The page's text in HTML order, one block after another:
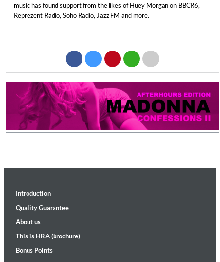
music has found support from the likes of Huey Morgan on BBCR6,
Reprezent Radio, Soho Radio, Jazz FM and more.
Introduction
Quality Guarantee
About us
This is HRA (brochure)
Bonus Points